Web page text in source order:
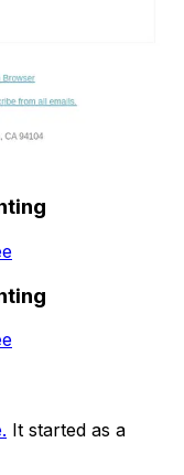
It started as a